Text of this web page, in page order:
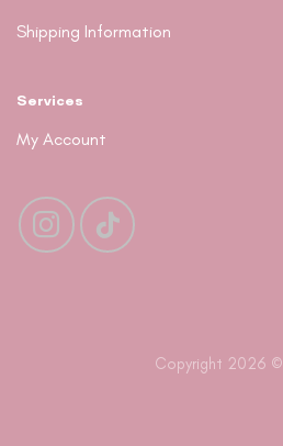
Shipping Information
Services
My Account
Copyright 2026 ©